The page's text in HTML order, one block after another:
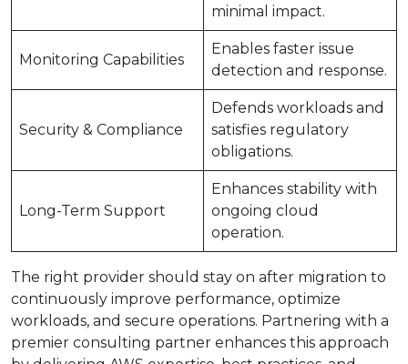
minimal impact.
Monitoring Capabilities
Enables faster issue
detection and response.
Security & Compliance
Defends workloads and
satisfies regulatory
obligations.
Long-Term Support
Enhances stability with
ongoing cloud
operation.
The right provider should stay on after migration to
continuously improve performance, optimize
workloads, and secure operations. Partnering with a
premier consulting partner enhances this approach